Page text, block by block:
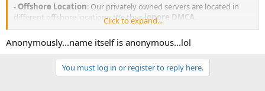
- Offshore Location: Our privately owned servers are located in
different offshore locations. We thusignore DMCA
Privacy is our business
: We do not share your activities with any
third parties. What happens on our servers, stays on our servers.
Anonymous customer support: Receive sales and technical
Click to expand...
Anonymously...name itself is anonymous...lol
You must log in or register to reply here.